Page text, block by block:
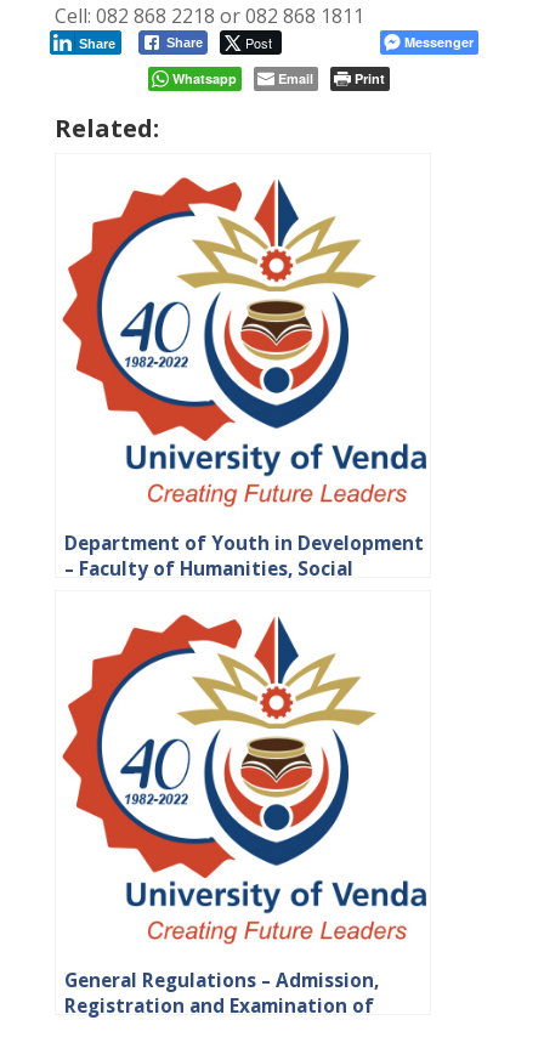
Cell: 082 868 2218 or 082 868 1811
Share Post
Share
Messenger
Whatsapp
Email Print
Related:
Department of Youth in Development
– Faculty of Humanities, Social
General Regulations – Admission,
Registration and Examination of